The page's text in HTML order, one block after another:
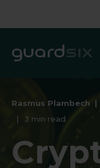
Rasmus Plambech
3 min read